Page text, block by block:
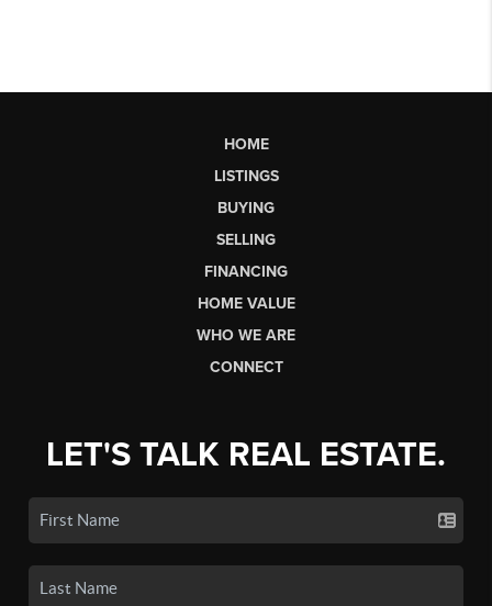
HOME
LISTINGS
BUYING
SELLING
FINANCING
HOME VALUE
WHO WE ARE
CONNECT
LET'S TALK REAL ESTATE.